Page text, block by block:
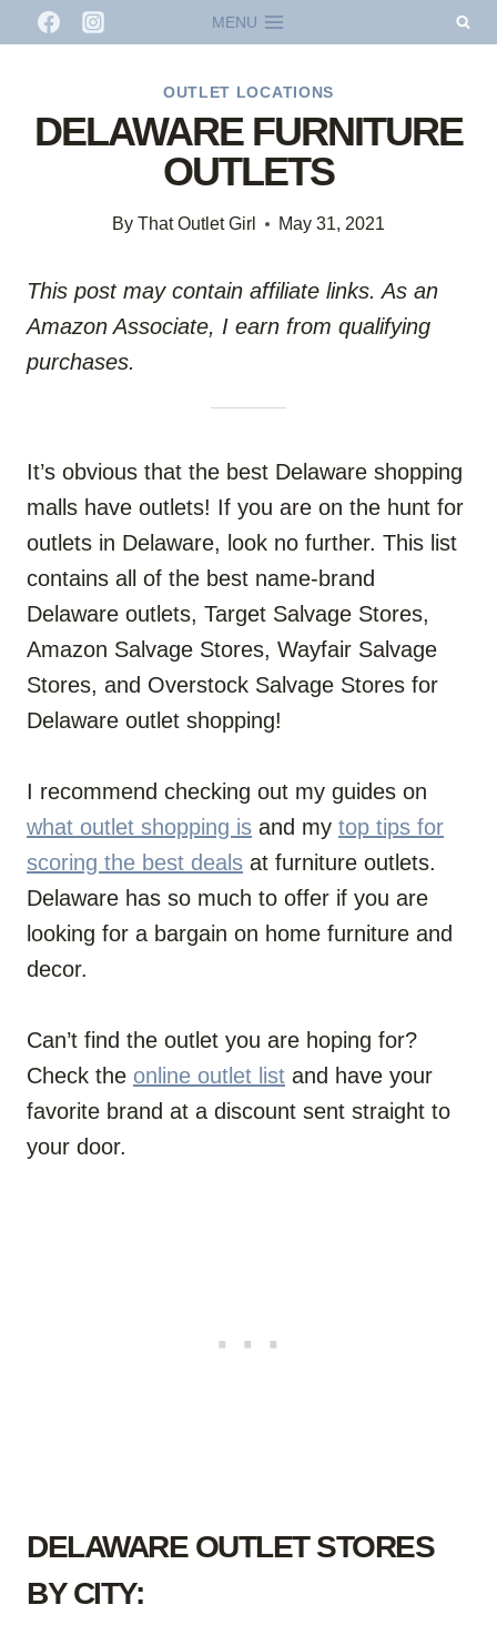
Skip
to
MENU
OUTLET LOCATIONS
DELAWARE FURNITURE
OUTLETS
By That Outlet Girl May 31, 2021
This post may contain affiliate links. As an
Amazon Associate, I earn from qualifying
purchases.
It’s obvious that the best Delaware shopping
malls have outlets! If you are on the hunt for
outlets in Delaware, look no further. This list
contains all of the best name-brand
Delaware outlets, Target Salvage Stores,
Amazon Salvage Stores, Wayfair Salvage
Stores, and Overstock Salvage Stores for
Delaware outlet shopping!
I recommend checking out my guides on
what outlet shopping is and my top tips for
scoring the best deals at furniture outlets.
Delaware has so much to offer if you are
looking for a bargain on home furniture and
decor.
Can’t find the outlet you are hoping for?
Check the online outlet list and have your
favorite brand at a discount sent straight to
your door.
DELAWARE OUTLET STORES
BY CITY: